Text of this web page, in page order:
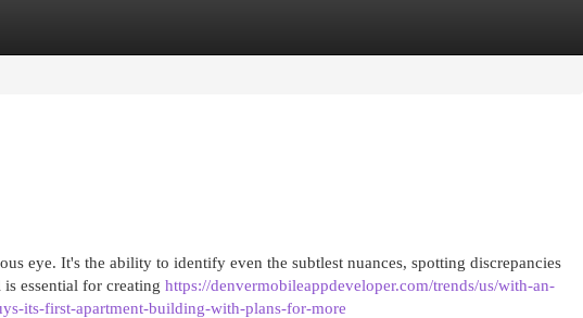
eye. It's the ability to identify even the subtlest nuances, spotting discrepancies
essential for creating https://denvermobileappdeveloper.com/trends/us/with-an-
its-first-apartment-building-with-plans-for-more